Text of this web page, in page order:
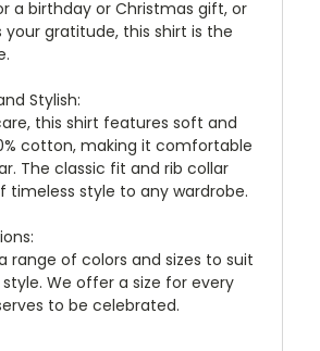
a birthday or Christmas gift, or
your gratitude, this shirt is the
Stylish:
this shirt features soft and
cotton, making it comfortable
The classic fit and rib collar
timeless style to any wardrobe.
range of colors and sizes to suit
We offer a size for every
to be celebrated.